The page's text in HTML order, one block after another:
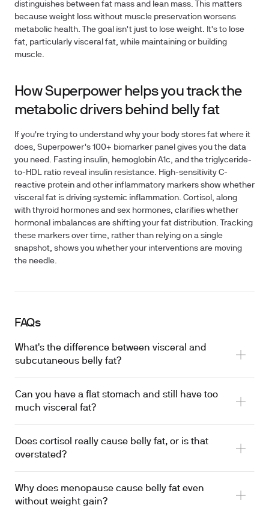
distinguishes between fat mass and lean mass. This matters
because weight loss without muscle preservation worsens
metabolic health. The goal isn't just to lose weight. It's to lose
fat, particularly visceral fat, while maintaining or building
muscle.
How Superpower helps you track the
metabolic drivers behind belly fat
If you're trying to understand why your body stores fat where it
does, Superpower's 100+ biomarker panel gives you the data
you need. Fasting insulin, hemoglobin A1c, and the triglyceride-
to-HDL ratio reveal insulin resistance. High-sensitivity C-
reactive protein and other inflammatory markers show whether
visceral fat is driving systemic inflammation. Cortisol, along
with thyroid hormones and sex hormones, clarifies whether
hormonal imbalances are shifting your fat distribution. Tracking
these markers over time, rather than relying on a single
snapshot, shows you whether your interventions are moving
the needle.
FAQs
What's the difference between visceral and
subcutaneous belly fat?
Can you have a flat stomach and still have too
much visceral fat?
Does cortisol really cause belly fat, or is that
overstated?
Why does menopause cause belly fat even
without weight gain?